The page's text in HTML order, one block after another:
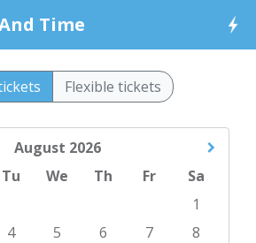
Time
Flexible tickets
August 2026
Tu We Th Fr
Sa
1
4 5 6 7
8